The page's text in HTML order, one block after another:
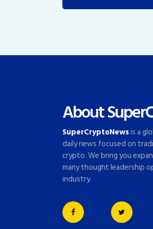
About
SuperCryptoNewsis a
daily news focused on
crypto. We bring you
many thought leadership
industry.